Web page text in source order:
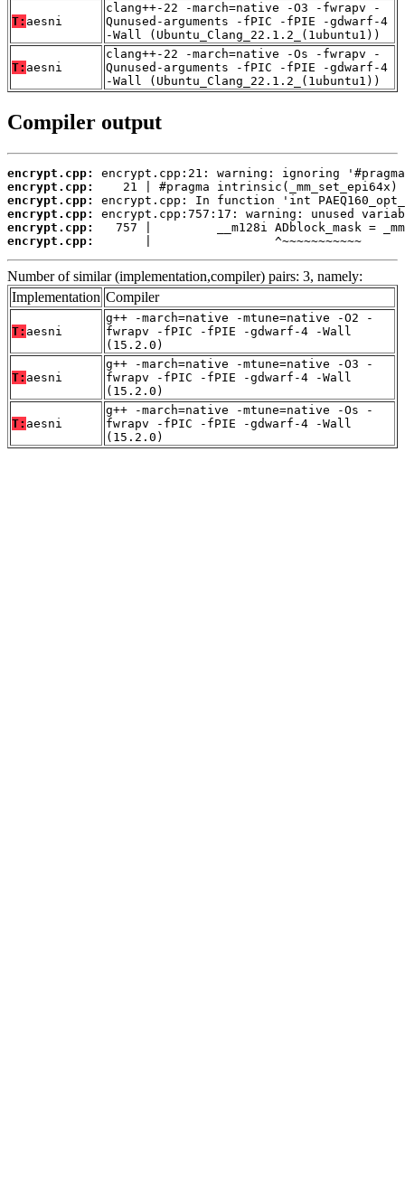
T: aesni
clang++-22 -march=native -O3 -fwrapv -
Qunused-arguments -fPIC -fPIE -gdwarf-4
-Wall (Ubuntu_Clang_22.1.2_(1ubuntu1))
T: aesni
clang++-22 -march=native -Os -fwrapv -
Qunused-arguments -fPIC -fPIE -gdwarf-4
-Wall (Ubuntu_Clang_22.1.2_(1ubuntu1))
Compiler output
encrypt.cpp:
encrypt.cpp:
encrypt.cpp:
encrypt.cpp:
encrypt.cpp:
encrypt.cpp:
       |                 ^~~~~~~~~~~~
Number of similar (implementation,compiler) pairs: 3, namely:
Implementation Compiler
T: aesni
g++ -march=native -mtune=native -O2 -
fwrapv -fPIC -fPIE -gdwarf-4 -Wall
(15.2.0)
T: aesni
g++ -march=native -mtune=native -O3 -
fwrapv -fPIC -fPIE -gdwarf-4 -Wall
(15.2.0)
T: aesni
g++ -march=native -mtune=native -Os -
fwrapv -fPIC -fPIE -gdwarf-4 -Wall
(15.2.0)